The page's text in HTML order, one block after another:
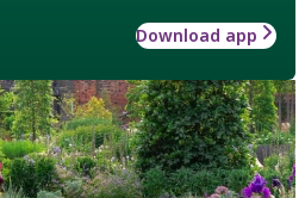
Download app